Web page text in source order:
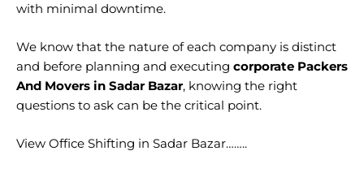
with minimal downtime.
We know that the nature of each company is distinct
and before planning and executing corporate Packers
And Movers in Sadar Bazar, knowing the right
questions to ask can be the critical point.
View Office Shifting in Sadar Bazar……..